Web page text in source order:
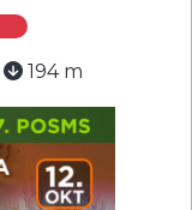
194 m